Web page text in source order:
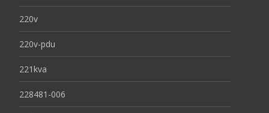
220v
220v-pdu
221kva
228481-006